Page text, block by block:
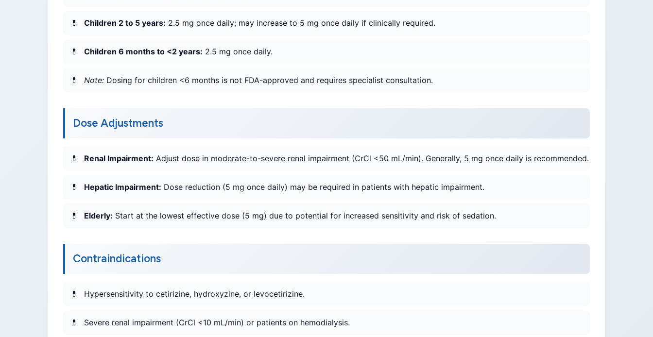
Children 2 to 5 years: 2.5 mg once daily; may increase to 5 mg once daily if clinically required.
Children 6 months to <2 years: 2.5 mg once daily.
Note: Dosing for children <6 months is not FDA-approved and requires specialist consultation.
Dose Adjustments
Renal Impairment: Adjust dose in moderate-to-severe renal impairment (CrCl <50 mL/min). Generally, 5 mg once daily is recommended.
Hepatic Impairment: Dose reduction (5 mg once daily) may be required in patients with hepatic impairment.
Elderly: Start at the lowest effective dose (5 mg) due to potential for increased sensitivity and risk of sedation.
Contraindications
Hypersensitivity to cetirizine, hydroxyzine, or levocetirizine.
Severe renal impairment (CrCl <10 mL/min) or patients on hemodialysis.